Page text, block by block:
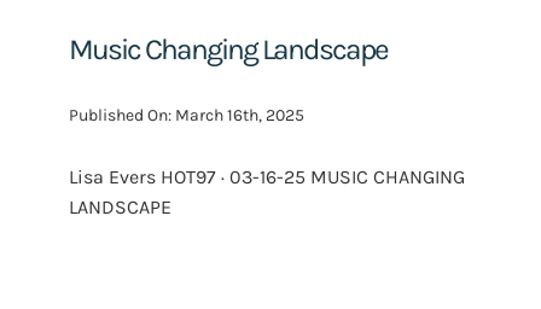
Music Changing Landscape
Published On: March 16th, 2025
Lisa Evers HOT97 · 03-16-25 MUSIC CHANGING
LANDSCAPE